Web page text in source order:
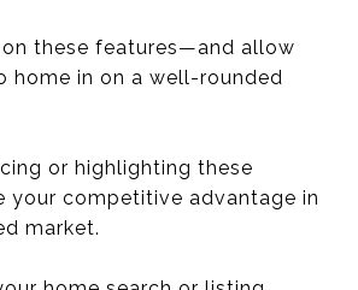
on these features—and allow
home in on a well-rounded
or highlighting these
your competitive advantage in
market.